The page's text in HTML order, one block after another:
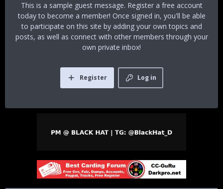
This is a sample guest message. Register a free account
today to become a member! Once signed in, you'll be able
to participate on this site by adding your own topics and
posts, as well as connect with other members through your
own private inbox!
Log in
Register